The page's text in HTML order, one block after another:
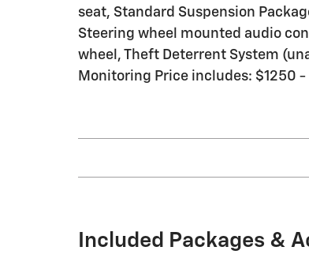
seat, Standard Suspension
Steering wheel mounted audio
wheel, Theft Deterrent System
Monitoring Price includes: $1250 -
Included Packages &